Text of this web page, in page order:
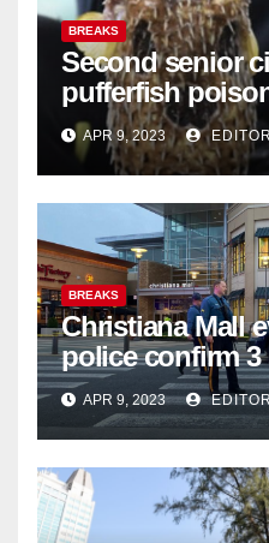
BREAKS
Second senior
pufferfish
APR 9, 2023
BREAKS
Christiana Mall
police confirm 3
night; suspect
APR 9, 2023